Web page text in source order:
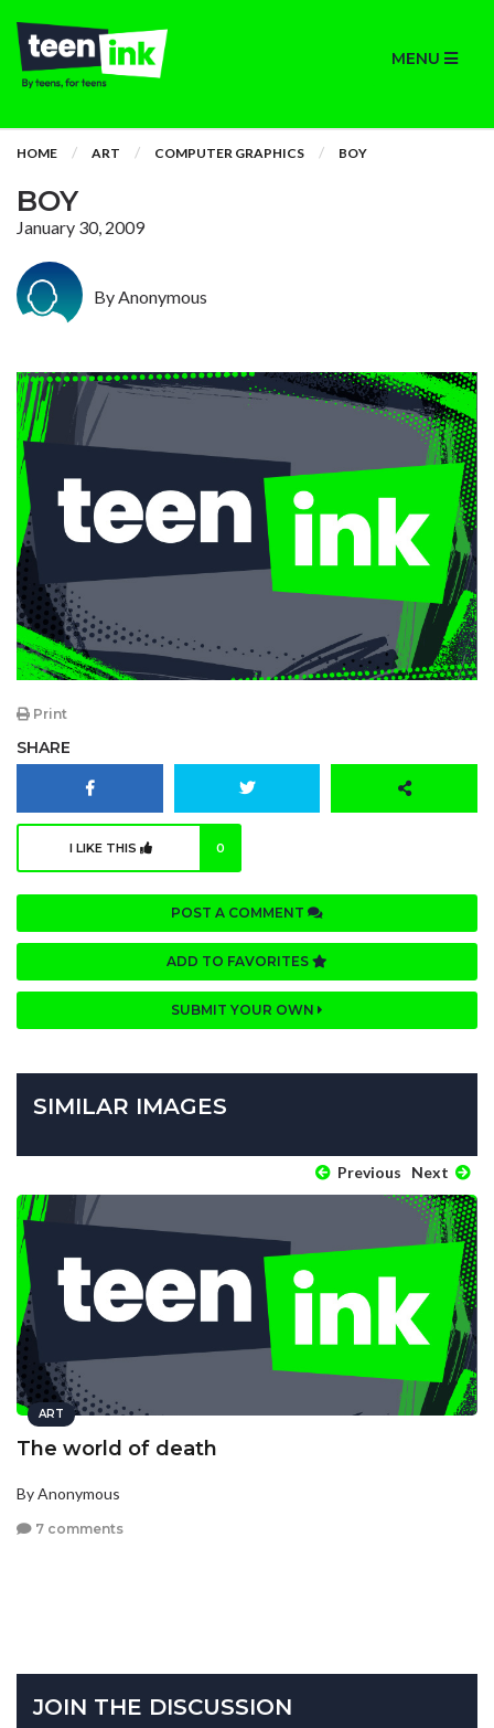
MENU
HOME ART COMPUTER GRAPHICS BOY
BOY
January 30, 2009
By Anonymous
Print
SHARE
I LIKE THIS 0
POST A COMMENT
ADD TO FAVORITES
SUBMIT YOUR OWN
SIMILAR IMAGES
Previous Next
ART
The world of death
By Anonymous
7 comments
JOIN THE DISCUSSION